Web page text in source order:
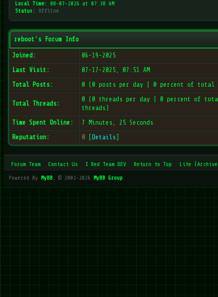
Local Time:
08-07-2026 at 07:38 AM
Status:
Offline
reboot's Forum Info
Joined:
06-19-2025
Last Visit:
07-17-2025, 07:51 AM
Total Posts:
0 (0 posts per day | 0 percent of total
Total Threads:
0 (0 threads per day | 0 percent of
threads)
Time Spent Online:
7 Minutes, 25 Seconds
Reputation:
0 [ Details
Forum Team Contact Us I Red Team DEV Return to Top Lite
Powered By MyBB , © 2002-2026 MyBB Group.